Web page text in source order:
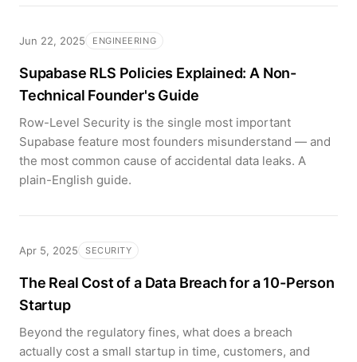
Jun 22, 2025 ENGINEERING
Supabase RLS Policies Explained: A Non-
Technical Founder's Guide
Row-Level Security is the single most important
Supabase feature most founders misunderstand — and
the most common cause of accidental data leaks. A
plain-English guide.
Apr 5, 2025 SECURITY
The Real Cost of a Data Breach for a 10-Person
Startup
Beyond the regulatory fines, what does a breach
actually cost a small startup in time, customers, and